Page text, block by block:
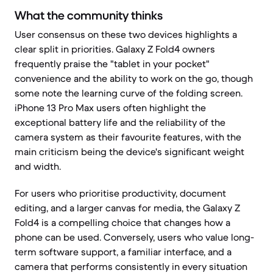
What the community thinks
User consensus on these two devices highlights a
clear split in priorities. Galaxy Z Fold4 owners
frequently praise the "tablet in your pocket"
convenience and the ability to work on the go, though
some note the learning curve of the folding screen.
iPhone 13 Pro Max users often highlight the
exceptional battery life and the reliability of the
camera system as their favourite features, with the
main criticism being the device's significant weight
and width.
For users who prioritise productivity, document
editing, and a larger canvas for media, the Galaxy Z
Fold4 is a compelling choice that changes how a
phone can be used. Conversely, users who value long-
term software support, a familiar interface, and a
camera that performs consistently in every situation